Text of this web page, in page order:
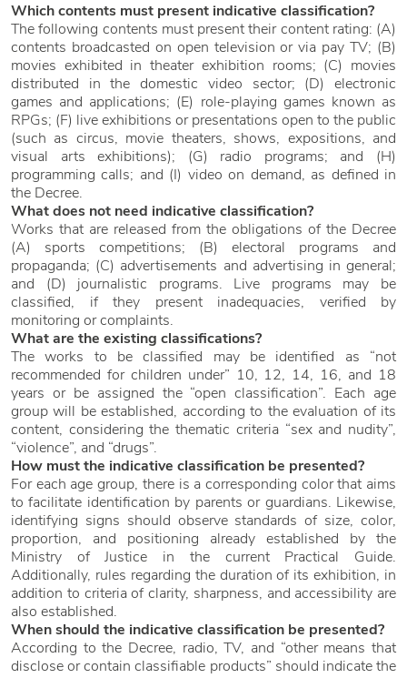
Which contents must present indicative classification?
The following contents must present their content rating: (A)
contents broadcasted on open television or via pay TV; (B)
movies exhibited in theater exhibition rooms; (C) movies
distributed in the domestic video sector; (D) electronic
games and applications; (E) role-playing games known as
RPGs; (F) live exhibitions or presentations open to the public
(such as circus, movie theaters, shows, expositions, and
visual arts exhibitions); (G) radio programs; and (H)
programming calls; and (I) video on demand, as defined in
the Decree.
What does not need indicative classification?
Works that are released from the obligations of the Decree
(A) sports competitions; (B) electoral programs and
propaganda; (C) advertisements and advertising in general;
and (D) journalistic programs. Live programs may be
classified, if they present inadequacies, verified by
monitoring or complaints.
What are the existing classifications?
The works to be classified may be identified as “not
recommended for children under” 10, 12, 14, 16, and 18
years or be assigned the “open classification”. Each age
group will be established, according to the evaluation of its
content, considering the thematic criteria “sex and nudity”,
“violence”, and “drugs”.
How must the indicative classification be presented?
For each age group, there is a corresponding color that aims
to facilitate identification by parents or guardians. Likewise,
identifying signs should observe standards of size, color,
proportion, and positioning already established by the
Ministry of Justice in the current Practical Guide.
Additionally, rules regarding the duration of its exhibition, in
addition to criteria of clarity, sharpness, and accessibility are
also established.
When should the indicative classification be presented?
According to the Decree, radio, TV, and “other means that
disclose or contain classifiable products” should indicate the